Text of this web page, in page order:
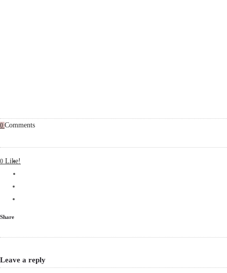
0 Comments
0 Like!
Share
Leave a reply